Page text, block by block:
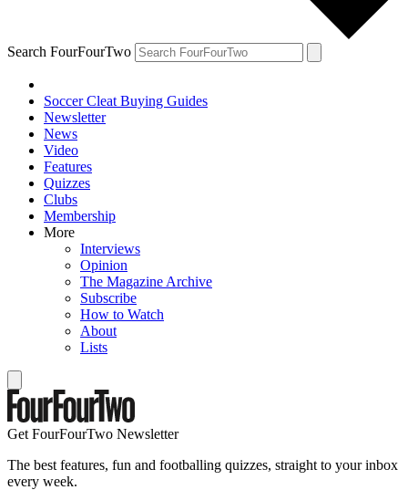
Search FourFourTwo
Soccer Cleat Buying Guides
Newsletter
News
Video
Features
Quizzes
Clubs
Membership
More
Interviews
Opinion
The Magazine Archive
Subscribe
How to Watch
About
Lists
Get FourFourTwo Newsletter
The best features, fun and footballing quizzes, straight to your inbox
every week.